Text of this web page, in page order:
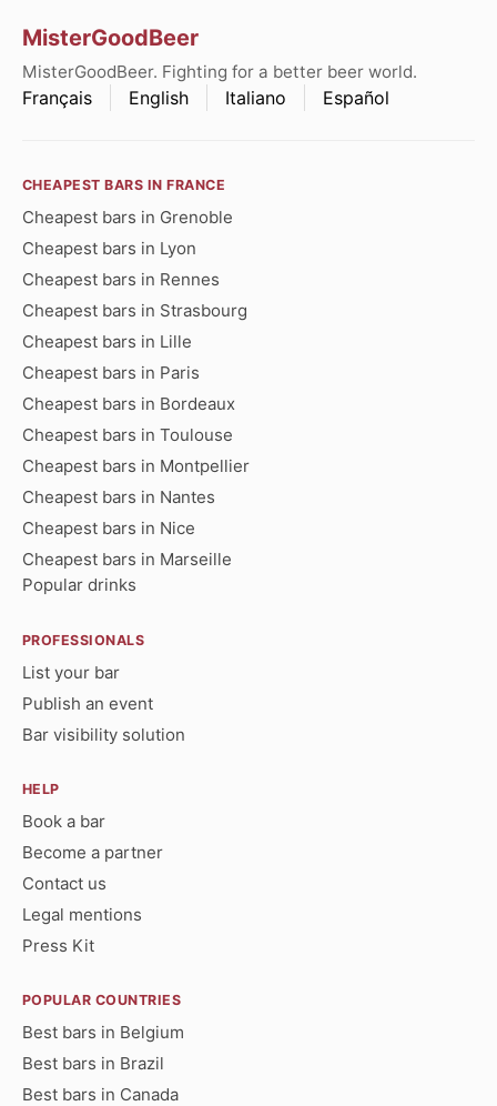
MisterGoodBeer
MisterGoodBeer. Fighting for a better beer world.
Français English Italiano Español
CHEAPEST BARS IN FRANCE
Cheapest bars in Grenoble
Cheapest bars in Lyon
Cheapest bars in Rennes
Cheapest bars in Strasbourg
Cheapest bars in Lille
Cheapest bars in Paris
Cheapest bars in Bordeaux
Cheapest bars in Toulouse
Cheapest bars in Montpellier
Cheapest bars in Nantes
Cheapest bars in Nice
Cheapest bars in Marseille
Popular drinks
PROFESSIONALS
List your bar
Publish an event
Bar visibility solution
HELP
Book a bar
Become a partner
Contact us
Legal mentions
Press Kit
POPULAR COUNTRIES
Best bars in Belgium
Best bars in Brazil
Best bars in Canada